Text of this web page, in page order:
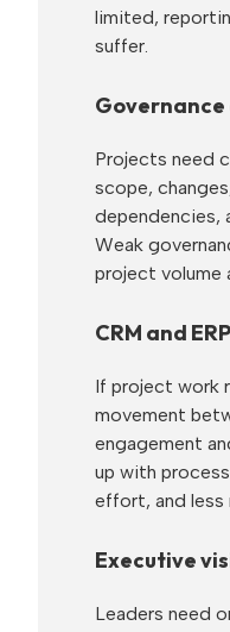
limited,
suffer.
Projects need
scope,
dependencies,
Weak
project volume
CRM and
If project work
movement
engagement
up with
effort, and less
Executive
Leaders need